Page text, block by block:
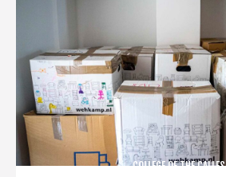
COLLEGE OF THE CALLES